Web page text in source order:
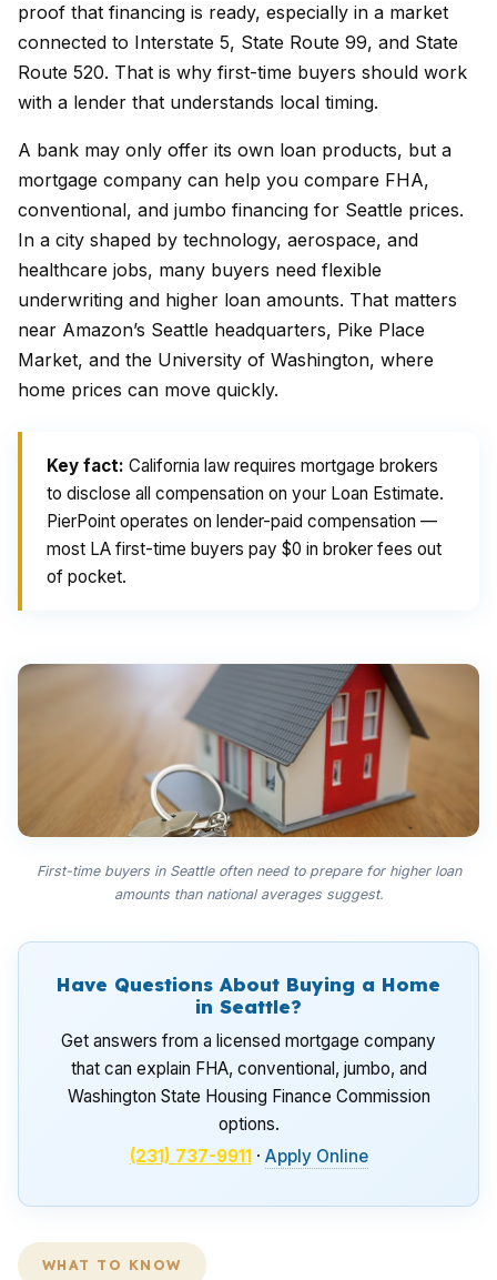
proof that financing is ready, especially in a market
connected to Interstate 5, State Route 99, and State
Route 520. That is why first-time buyers should work
with a lender that understands local timing.
A bank may only offer its own loan products, but a
mortgage company can help you compare FHA,
conventional, and jumbo financing for Seattle prices.
In a city shaped by technology, aerospace, and
healthcare jobs, many buyers need flexible
underwriting and higher loan amounts. That matters
near Amazon’s Seattle headquarters, Pike Place
Market, and the University of Washington, where
home prices can move quickly.
Key fact: California law requires mortgage brokers
to disclose all compensation on your Loan Estimate.
PierPoint operates on lender-paid compensation —
most LA first-time buyers pay $0 in broker fees out
of pocket.
First-time buyers in Seattle often need to prepare for higher loan
amounts than national averages suggest.
Have Questions About Buying a Home
in Seattle?
Get answers from a licensed mortgage company
that can explain FHA, conventional, jumbo, and
Washington State Housing Finance Commission
options.
(231) 737-9911· Apply Online
WHAT TO KNOW